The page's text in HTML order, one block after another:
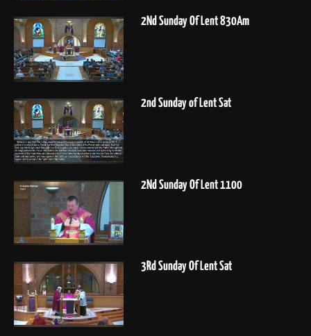
2Nd Sunday Of Lent 830Am
2nd Sunday of Lent Sat
2Nd Sunday Of Lent 1100
3Rd Sunday Of Lent Sat